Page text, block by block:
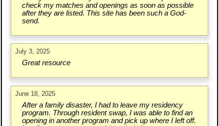
check my matches and openings as soon as possible
after they are listed. This site has been such a God-
send.
July 3, 2025
Great resource
June 18, 2025
After a family disaster, I had to leave my residency
program. Through resident swap, I was able to find an
opening in another program and pick up where I left off.